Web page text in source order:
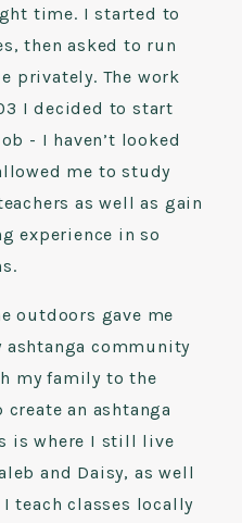
time. I started to
then asked to run
privately. The work
I decided to start
- I haven’t looked
me to study
as well as gain
experience in so
outdoors gave me
community
my family to the
an ashtanga
is where I still live
and Daisy, as well
teach classes locally